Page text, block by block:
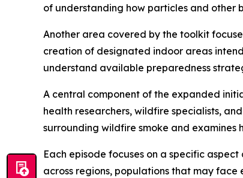
of understanding how particles and other
Another area covered by the toolkit
creation of designated indoor areas
understand available preparedness
A central component of the expanded
health researchers, wildfire specialists,
surrounding wildfire smoke and
Each episode focuses on a specific
across regions, populations that may